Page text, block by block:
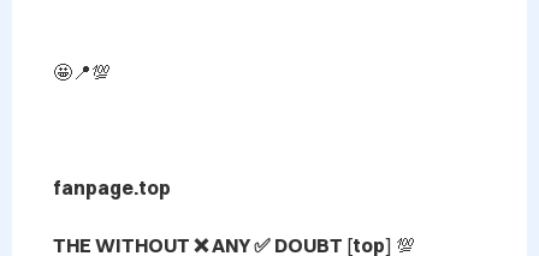
🤩📍💯
fanpage.top
THE WITHOUT ❌ ANY ✅ DOUBT [top] 💯